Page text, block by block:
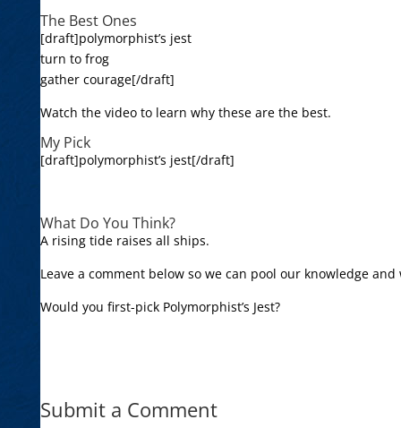
The Best Ones
[draft]polymorphist’s jest
turn to frog
gather courage[/draft]
Watch the video to learn why these are the best.
My Pick
[draft]polymorphist’s jest[/draft]
What Do You Think?
A rising tide raises all ships.
Leave a comment below so we can pool our knowledge
Would you first-pick Polymorphist’s Jest?
Submit a Comment